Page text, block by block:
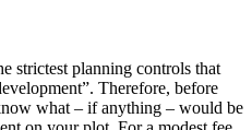
strictest planning controls that
Therefore, before
what – if anything – would be